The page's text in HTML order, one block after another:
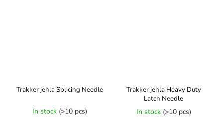
Trakker jehla Splicing Needle
In stock (>10 pcs)
Trakker jehla Heavy Duty
Latch Needle
In stock (>10 pcs)